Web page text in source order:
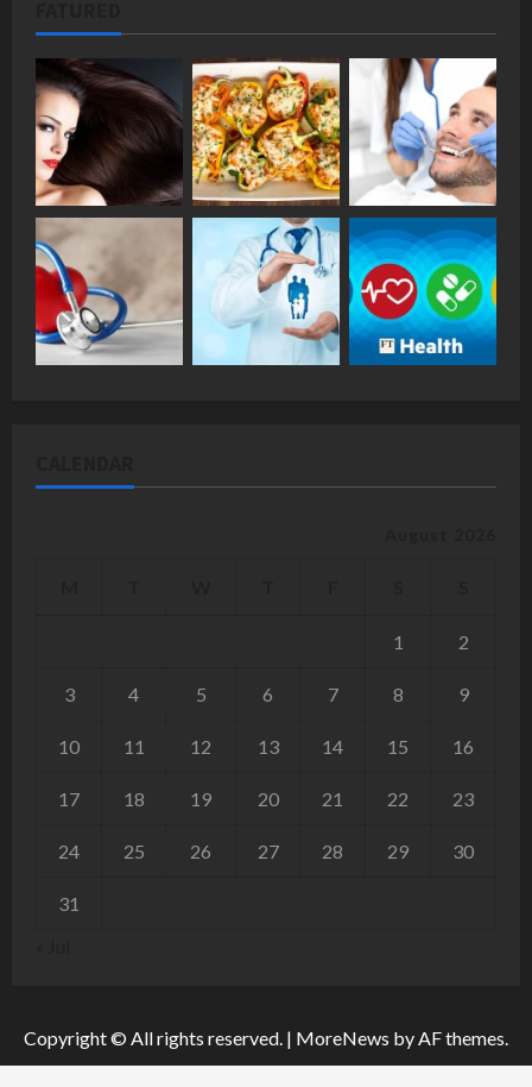
1 2
3 4 5 6 7 8 9
10 11 12 13 14 15 16
17 18 19 20 21 22 23
24 25 26 27 28 29 30
31
Copyright © All rights reserved. | MoreNews by AF themes.